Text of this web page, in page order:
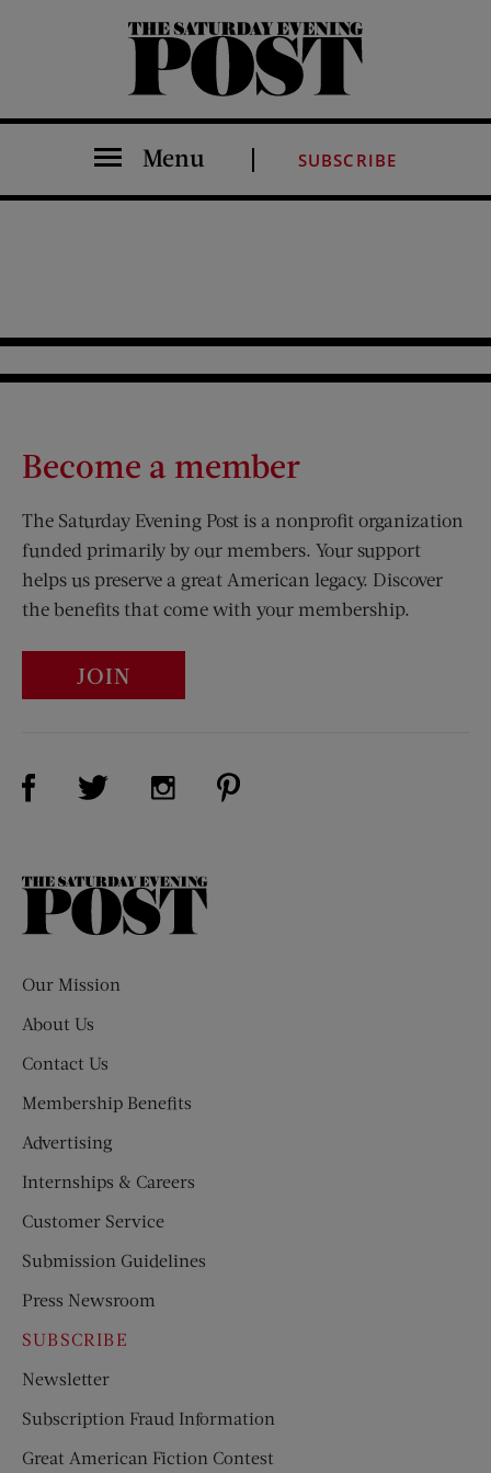
The Saturday Evening Post
Menu SUBSCRIBE
Become a member
The Saturday Evening Post is a nonprofit organization
funded primarily by our members. Your support
helps us preserve a great American legacy. Discover
the benefits that come with your membership.
JOIN
Visit Us on Facebook (opens new window)
Visit Us on Twitter (opens new window)
Visit Us on Instagram (opens new
The
Our Mission
About Us
Contact Us
Membership Benefits
Advertising
Internships & Careers
Customer Service
Submission Guidelines
Press Newsroom
SUBSCRIBE
Newsletter
Subscription Fraud Information
Great American Fiction Contest